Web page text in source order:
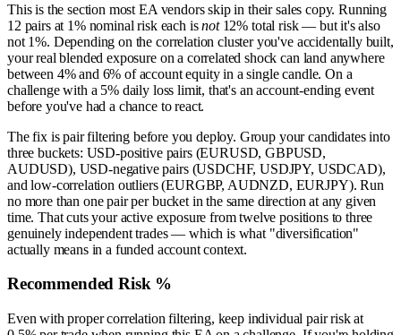
This is the section most EA vendors skip in their sales copy. Running
12 pairs at 1% nominal risk each isnot12% total risk — but it's also
not 1%. Depending on the correlation cluster you've accidentally built,
your real blended exposure on a correlated shock can land anywhere
between 4% and 6% of account equity in a single candle. On a
challenge with a 5% daily loss limit, that's an account-ending event
before you've had a chance to react.
The fix is pair filtering before you deploy. Group your candidates into
three buckets: USD-positive pairs (EURUSD, GBPUSD,
AUDUSD), USD-negative pairs (USDCHF, USDJPY, USDCAD),
and low-correlation outliers (EURGBP, AUDNZD, EURJPY). Run
no more than one pair per bucket in the same direction at any given
time. That cuts your active exposure from twelve positions to three
genuinely independent trades — which is what "diversification"
actually means in a funded account context.
Recommended Risk %
Even with proper correlation filtering, keep individual pair risk at